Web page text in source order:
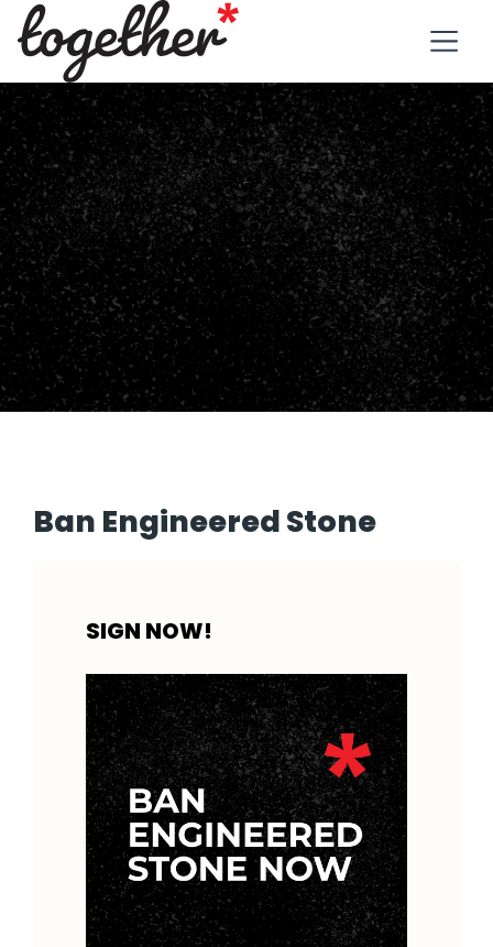
Ban Engineered Stone
SIGN NOW!